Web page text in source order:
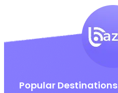
Popular Destinations